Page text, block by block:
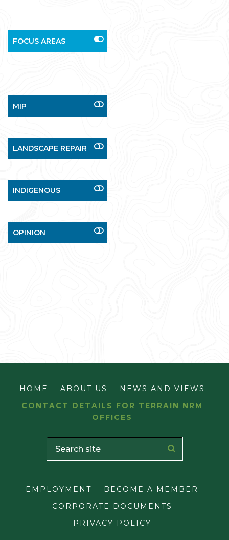
FOCUS AREAS
MIP
LANDSCAPE REPAIR
INDIGENOUS
OPINION
HOME ABOUT US
NEWS AND VIEWS
CONTACT DETAILS FOR TERRAIN NRM
OFFICES
EMPLOYMENT
BECOME A MEMBER
CORPORATE DOCUMENTS
PRIVACY POLICY